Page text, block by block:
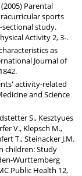
(2005) Parental
sports
study.
Activity 2, 3-.
as
Journal of
activity-related
and Science
S., Kesztyues
V., Klepsch M.,
T., Steinacker J.M.
children: Study
Wurttemberg
Public Health 12,